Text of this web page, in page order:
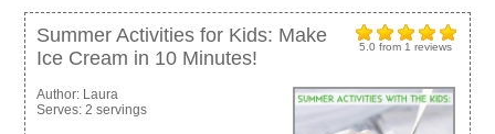
5.0 from 1 reviews
Summer Activities for Kids: Make
Ice Cream in 10 Minutes!
Author: Laura
Serves: 2 servings